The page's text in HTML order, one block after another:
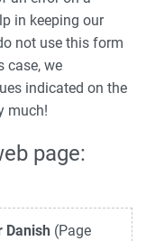
in keeping our
not use this form
case, we
indicated on the
much!
page:
Danish (Page